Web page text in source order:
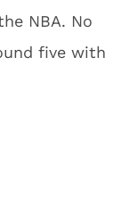
NBA. No
five with